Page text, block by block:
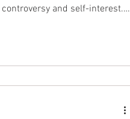
and self-interest.
Federation LEOS-PBA